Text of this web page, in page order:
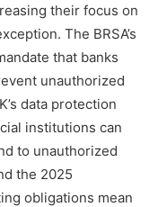
their focus on
The BRSA’s
that banks
unauthorized
data protection
institutions can
to unauthorized
the 2025
obligations mean